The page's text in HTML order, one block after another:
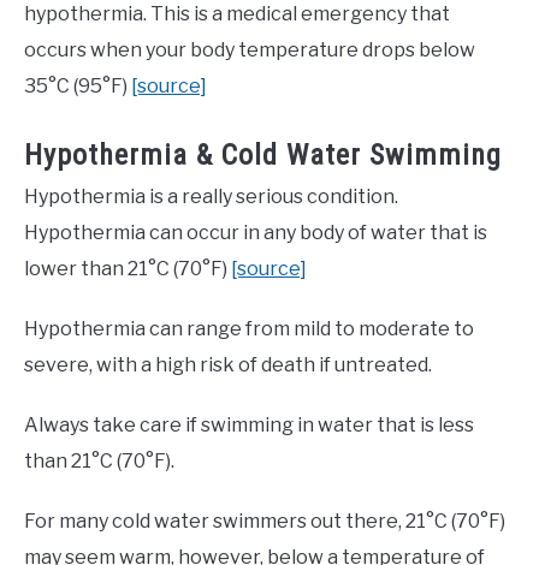
hypothermia. This is a medical emergency that
occurs when your body temperature drops below
35°C (95°F) [source]
Hypothermia & Cold Water Swimming
Hypothermia is a really serious condition.
Hypothermia can occur in any body of water that is
lower than 21°C (70°F) [source]
Hypothermia can range from mild to moderate to
severe, with a high risk of death if untreated.
Always take care if swimming in water that is less
than 21°C (70°F).
For many cold water swimmers out there, 21°C (70°F)
may seem warm, however, below a temperature of